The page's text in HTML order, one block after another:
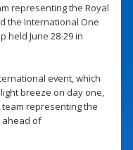
representing the Royal
the International One
held June 28-29 in
event, which
breeze on day one,
team representing the
ahead of